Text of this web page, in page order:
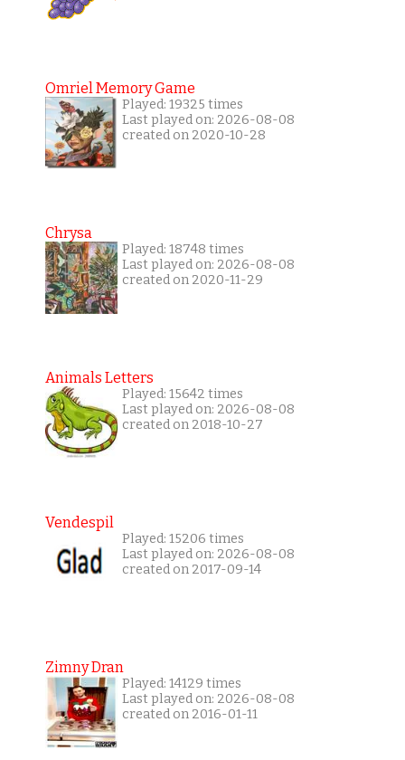
Omriel Memory Game
Played: 19325 times
Last played on: 2026-08-08
created on 2020-10-28
Chrysa
Played: 18748 times
Last played on: 2026-08-08
created on 2020-11-29
Animals Letters
Played: 15642 times
Last played on: 2026-08-08
created on 2018-10-27
Vendespil
Played: 15206 times
Last played on: 2026-08-08
created on 2017-09-14
Zimny Dran
Played: 14129 times
Last played on: 2026-08-08
created on 2016-01-11